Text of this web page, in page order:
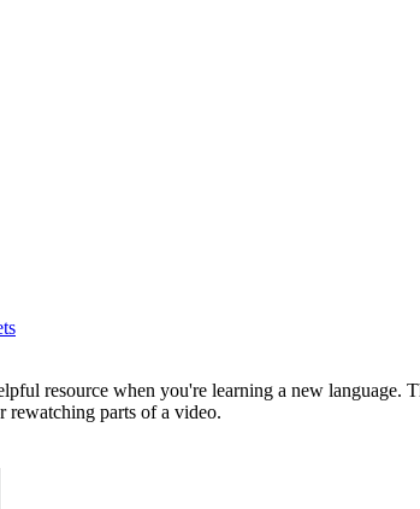
resource when you're learning a new
rewatching parts of a video.